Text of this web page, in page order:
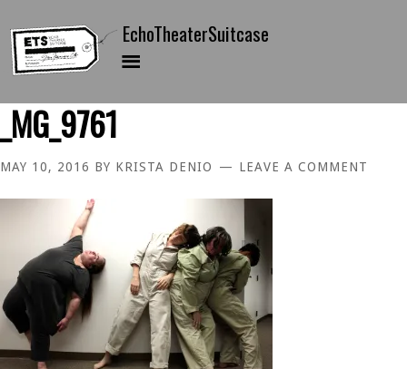
_MG_9761
MAY 10, 2016 BY KRISTA DENIO LEAVE A COMMENT